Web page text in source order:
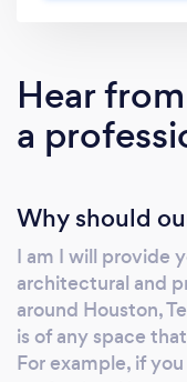
features of
does this
twilight image,
Hear from
a
Why should
I am I will provide
architectural and
around Houston,
is of any space
For example, if